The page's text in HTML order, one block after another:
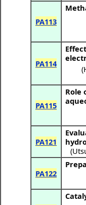
PA113
PA114
(
PA115
Role
PA121
(
PA122